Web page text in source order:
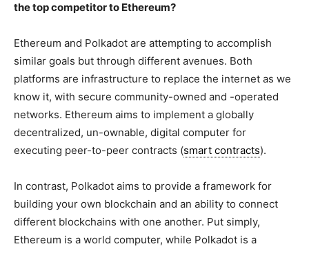
the top competitor to Ethereum?
Ethereum and Polkadot are attempting to accomplish
similar goals but through different avenues. Both
platforms are infrastructure to replace the internet as we
know it, with secure community-owned and -operated
networks. Ethereum aims to implement a globally
decentralized, un-ownable, digital computer for
executing peer-to-peer contracts (smart contracts).
In contrast, Polkadot aims to provide a framework for
building your own blockchain and an ability to connect
different blockchains with one another. Put simply,
Ethereum is a world computer, while Polkadot is a